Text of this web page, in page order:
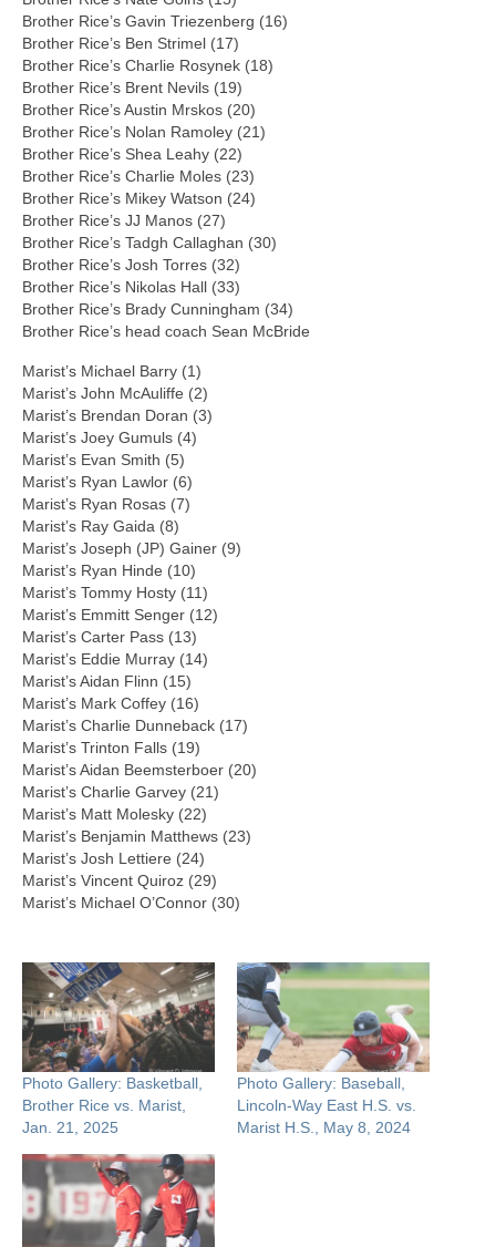
Brother Rice’s Gavin Triezenberg (16)
Brother Rice’s Ben Strimel (17)
Brother Rice’s Charlie Rosynek (18)
Brother Rice’s Brent Nevils (19)
Brother Rice’s Austin Mrskos (20)
Brother Rice’s Nolan Ramoley (21)
Brother Rice’s Shea Leahy (22)
Brother Rice’s Charlie Moles (23)
Brother Rice’s Mikey Watson (24)
Brother Rice’s JJ Manos (27)
Brother Rice’s Tadgh Callaghan (30)
Brother Rice’s Josh Torres (32)
Brother Rice’s Nikolas Hall (33)
Brother Rice’s Brady Cunningham (34)
Brother Rice’s head coach Sean McBride
Marist’s Michael Barry (1)
Marist’s John McAuliffe (2)
Marist’s Brendan Doran (3)
Marist’s Joey Gumuls (4)
Marist’s Evan Smith (5)
Marist’s Ryan Lawlor (6)
Marist’s Ryan Rosas (7)
Marist’s Ray Gaida (8)
Marist’s Joseph (JP) Gainer (9)
Marist’s Ryan Hinde (10)
Marist’s Tommy Hosty (11)
Marist’s Emmitt Senger (12)
Marist’s Carter Pass (13)
Marist’s Eddie Murray (14)
Marist’s Aidan Flinn (15)
Marist’s Mark Coffey (16)
Marist’s Charlie Dunneback (17)
Marist’s Trinton Falls (19)
Marist’s Aidan Beemsterboer (20)
Marist’s Charlie Garvey (21)
Marist’s Matt Molesky (22)
Marist’s Benjamin Matthews (23)
Marist’s Josh Lettiere (24)
Marist’s Vincent Quiroz (29)
Marist’s Michael O’Connor (30)
Photo Gallery: Basketball,
Brother Rice vs. Marist,
Jan. 21, 2025
Photo Gallery: Baseball,
Lincoln-Way East H.S. vs.
Marist H.S., May 8, 2024